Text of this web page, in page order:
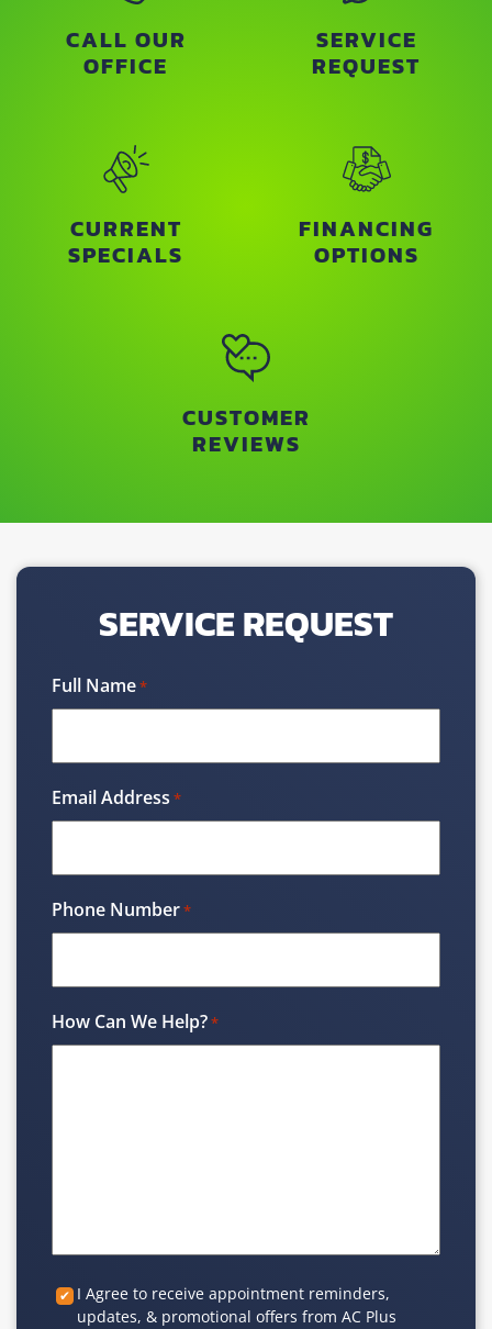
CALL OUR
OFFICE
SERVICE
REQUEST
CURRENT
SPECIALS
FINANCING
OPTIONS
CUSTOMER
REVIEWS
SERVICE REQUEST
Full Name*
Email Address *
Phone Number*
How Can We Help?*
Custom
Checkbox
I Agree to receive appointment reminders,
updates, & promotional offers from AC Plus